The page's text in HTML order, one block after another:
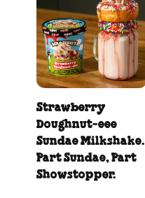
Strawberry
Doughnut‑eee
Sundae Milkshake.
Part Sundae, Part
Showstopper.